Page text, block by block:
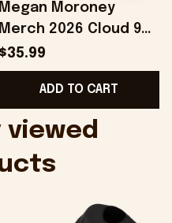
Megan Moroney
Merch 2026 Cloud 9
Camo Shirt Gifts For
Who Loves
Music - Onholdfile
$35.99
ADD TO CART
viewed